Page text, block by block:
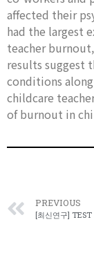
affected their
had the largest
teacher
results suggest
conditions
childcare
of burnout in
PREVIOUS
[최신연구]